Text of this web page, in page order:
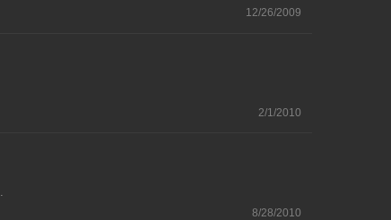
12/26/2009
2/1/2010
8/28/2010